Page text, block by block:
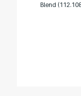
Blend